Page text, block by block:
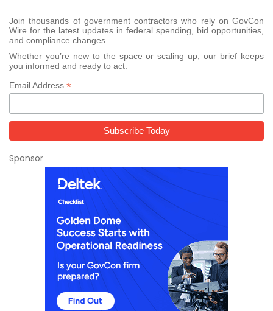
Join thousands of government contractors who rely on GovCon
Wire for the latest updates in federal spending, bid opportunities,
and compliance changes.
Whether you’re new to the space or scaling up, our brief keeps
you informed and ready to act.
Email Address *
Sponsor